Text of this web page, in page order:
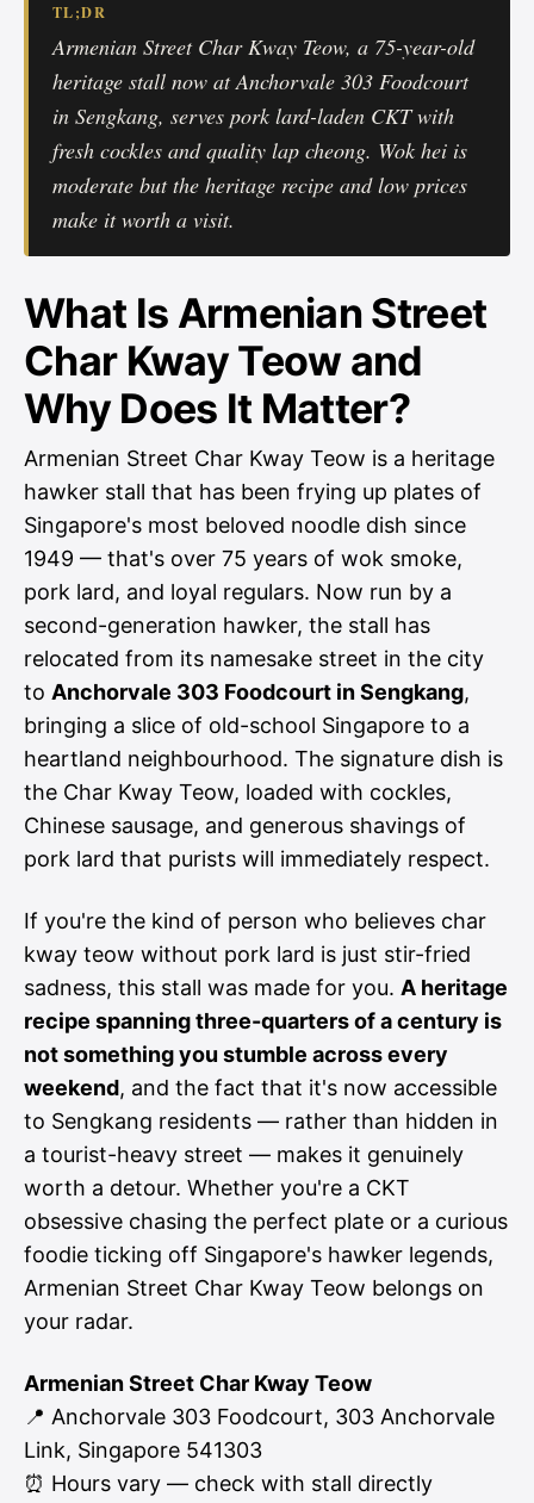
TL;DR
Armenian Street Char Kway Teow, a 75-year-old
heritage stall now at Anchorvale 303 Foodcourt
in Sengkang, serves pork lard-laden CKT with
fresh cockles and quality lap cheong. Wok hei is
moderate but the heritage recipe and low prices
make it worth a visit.
What Is Armenian Street
Char Kway Teow and
Why Does It Matter?
Armenian Street Char Kway Teow is a heritage
hawker stall that has been frying up plates of
Singapore's most beloved noodle dish since
1949 — that's over 75 years of wok smoke,
pork lard, and loyal regulars. Now run by a
second-generation hawker, the stall has
relocated from its namesake street in the city
to Anchorvale 303 Foodcourt in Sengkang,
bringing a slice of old-school Singapore to a
heartland neighbourhood. The signature dish is
the Char Kway Teow, loaded with cockles,
Chinese sausage, and generous shavings of
pork lard that purists will immediately respect.
If you're the kind of person who believes char
kway teow without pork lard is just stir-fried
sadness, this stall was made for you. A heritage
recipe spanning three-quarters of a century is
not something you stumble across every
weekend, and the fact that it's now accessible
to Sengkang residents — rather than hidden in
a tourist-heavy street — makes it genuinely
worth a detour. Whether you're a CKT
obsessive chasing the perfect plate or a curious
foodie ticking off Singapore's hawker legends,
Armenian Street Char Kway Teow belongs on
your radar.
Armenian Street Char Kway Teow
📍 Anchorvale 303 Foodcourt, 303 Anchorvale
Link, Singapore 541303
⏰ Hours vary — check with stall directly